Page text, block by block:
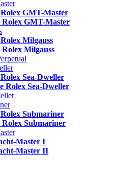
GMT-Master
GMT-Master
Milgauss
Milgauss
Sea-Dweller
Rolex Sea-Dweller
Submariner
Submariner
Master I
Master II